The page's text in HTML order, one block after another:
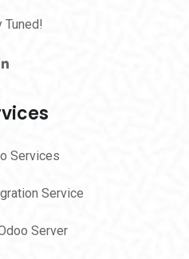
Tuned!
Services
Service
Server